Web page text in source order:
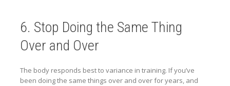
6. Stop Doing the Same Thing
Over and Over
The body responds best to variance in training. If you’ve
been doing the same things over and over for years, and